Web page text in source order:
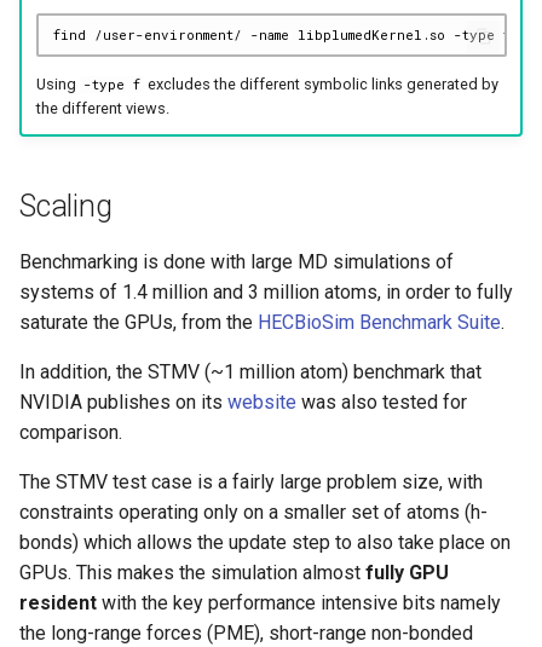
find /user-environment/ -name libplumedKernel.so -type
Using -type f excludes the different symbolic links generated by
the different views.
Scaling
Benchmarking is done with large MD simulations of
systems of 1.4 million and 3 million atoms, in order to fully
saturate the GPUs, from the HECBioSim Benchmark Suite.
In addition, the STMV (~1 million atom) benchmark that
NVIDIA publishes on its website was also tested for
comparison.
The STMV test case is a fairly large problem size, with
constraints operating only on a smaller set of atoms (h-
bonds) which allows the update step to also take place on
GPUs. This makes the simulation almost fully GPU
resident with the key performance intensive bits namely
the long-range forces (PME), short-range non-bonded